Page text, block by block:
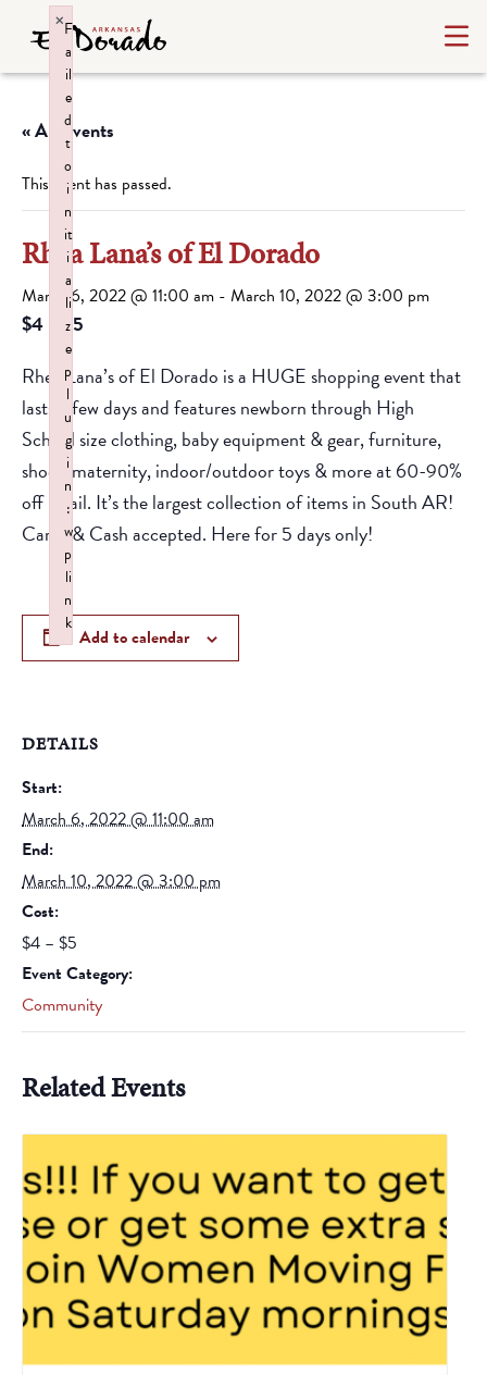
« All Events
This event has passed.
Rhea Lana’s of El Dorado
March 6, 2022 @ 11:00 am - March 10, 2022 @ 3:00 pm
$4 – $5
Rhea Lana’s of El Dorado is a HUGE shopping event that
lasts a few days and features newborn through High
School size clothing, baby equipment & gear, furniture,
shoes, maternity, indoor/outdoor toys & more at 60-90%
off retail. It’s the largest collection of items in South AR!
Cards & Cash accepted. Here for 5 days only!
Add to calendar
DETAILS
Start:
March 6, 2022 @ 11:00 am
End:
March 10, 2022 @ 3:00 pm
Cost:
$4 – $5
Event Category:
Community
Related Events
F
a
il
e
d
t
o
i
n
it
i
a
li
z
e
p
l
u
g
i
n
:
w
p
li
n
k
×
Failed to initialize plugin: wplink